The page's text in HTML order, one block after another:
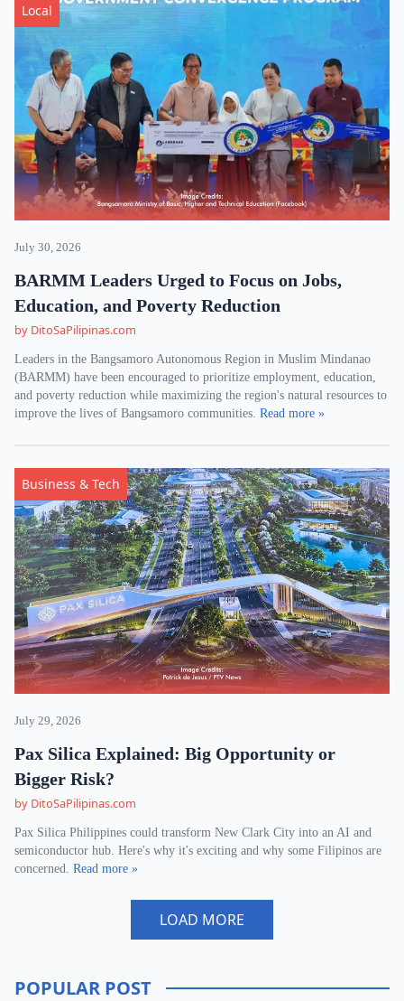
Local
July 30, 2026
BARMM Leaders Urged to Focus on Jobs,
Education, and Poverty Reduction
by DitoSaPilipinas.com
Leaders in the Bangsamoro Autonomous Region in Muslim Mindanao
(BARMM) have been encouraged to prioritize employment, education,
and poverty reduction while maximizing the region's natural resources to
improve the lives of Bangsamoro communities. Read more »
Business & Tech
July 29, 2026
Pax Silica Explained: Big Opportunity or
Bigger Risk?
by DitoSaPilipinas.com
Pax Silica Philippines could transform New Clark City into an AI and
semiconductor hub. Here's why it's exciting and why some Filipinos are
concerned. Read more »
LOAD MORE
POPULAR POST